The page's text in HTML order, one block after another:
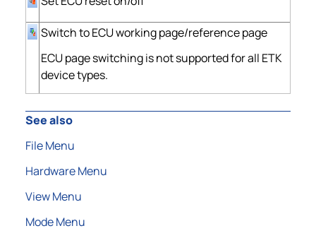
Switch to ECU working page/reference page
ECU page switching is not supported for all ETK
device types.
See also
File Menu
Hardware Menu
View Menu
Mode Menu